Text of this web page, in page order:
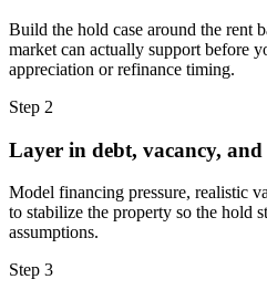
Build the hold case around the rent
market can actually support before
appreciation or refinance timing.
Step 2
Layer in debt, vacancy,
Model financing pressure, realistic
to stabilize the property so the hold
assumptions.
Step 3